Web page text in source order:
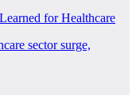
for Healthcare
sector surge,